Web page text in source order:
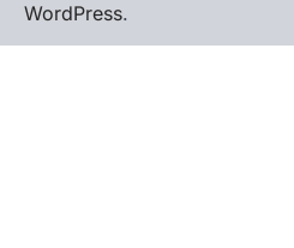
WordPress.